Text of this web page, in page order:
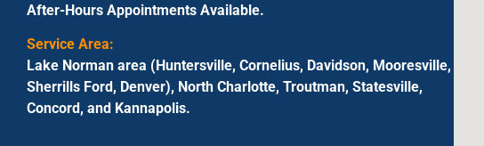
After-Hours Appointments Available.
Service Area:
Lake Norman area (Huntersville, Cornelius, Davidson, Mooresville,
Sherrills Ford, Denver), North Charlotte, Troutman, Statesville,
Concord, and Kannapolis.